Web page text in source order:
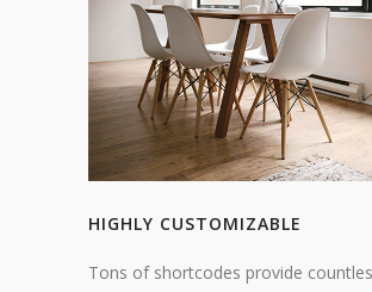
HIGHLY CUSTOMIZABLE
Tons of shortcodes provide